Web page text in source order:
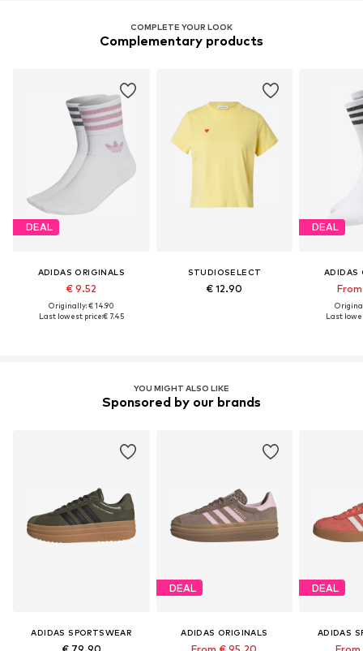
COMPLETE YOUR LOOK
Complementary products
DEAL
ADIDAS ORIGINALS
€ 9.52
Originally: € 14.90
Last lowest price:€ 7.45
STUDIOSELECT
€ 12.90
DEAL
ADIDAS
Last
YOU MIGHT ALSO LIKE
Sponsored by our brands
ADIDAS SPORTSWEAR
DEAL
ADIDAS ORIGINALS
DEAL
ADIDAS